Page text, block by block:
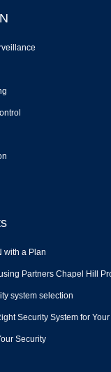
with a Plan
Partners Chapel Hill
system selection
Security System for
Security